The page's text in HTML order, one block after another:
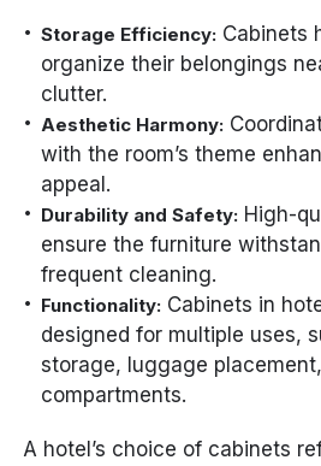
Storage Efficiency: Cabinets
organize their belongings
clutter.
Aesthetic Harmony:
with the room’s theme
appeal.
Durability and Safety: High-
ensure the furniture
frequent cleaning.
Functionality: Cabinets in
designed for multiple uses,
storage, luggage
compartments.
A hotel’s choice of cabinets